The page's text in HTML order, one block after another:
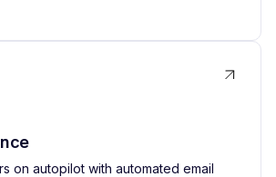
on autopilot with automated email